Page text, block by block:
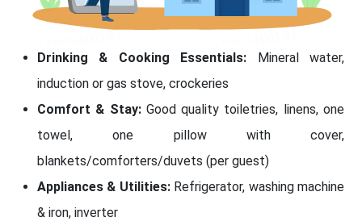
Drinking & Cooking Essentials: Mineral water,
induction or gas stove, crockeries
Comfort & Stay:Good quality toiletries, linens, one
towel, one pillow with cover,
blankets/comforters/duvets (per guest)
Appliances & Utilities:Refrigerator, washing machine
& iron, inverter